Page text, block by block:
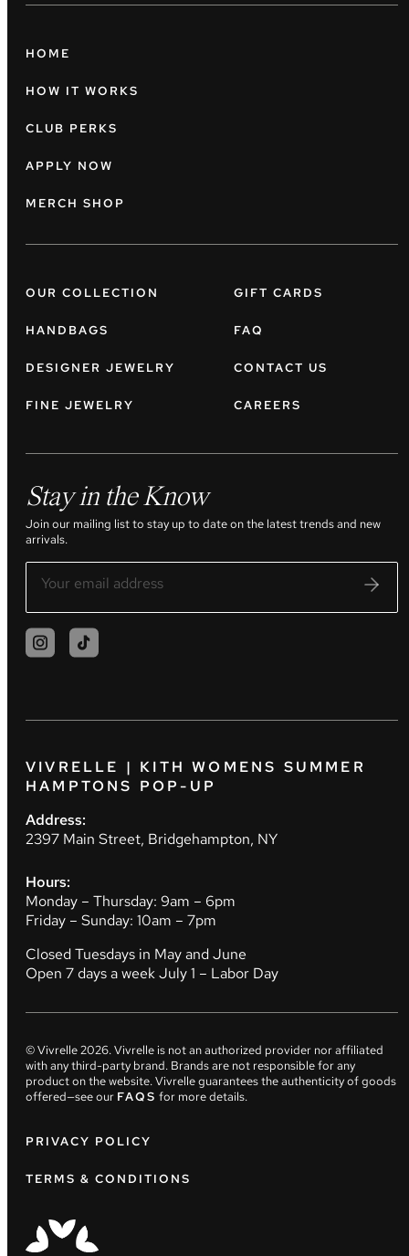
HOME
HOW IT WORKS
CLUB PERKS
APPLY NOW
MERCH SHOP
OUR COLLECTION
HANDBAGS
DESIGNER JEWELRY
FINE JEWELRY
GIFT CARDS
FAQ
CONTACT US
CAREERS
Stay in the Know
Join our mailing list to stay up to date on the latest trends and new
arrivals.
VIVRELLE | KITH WOMENS SUMMER
HAMPTONS POP-UP
Address:
2397 Main Street, Bridgehampton, NY
Hours:
Monday – Thursday: 9am – 6pm
Friday – Sunday: 10am – 7pm
Closed Tuesdays in May and June
Open 7 days a week July 1 – Labor Day
© Vivrelle2026. Vivrelle is not an authorized provider nor affiliated
with any third-party brand. Brands are not responsible for any
product on the website. Vivrelle guarantees the authenticity of goods
offered—see our FAQS for more details.
PRIVACY POLICY
TERMS & CONDITIONS